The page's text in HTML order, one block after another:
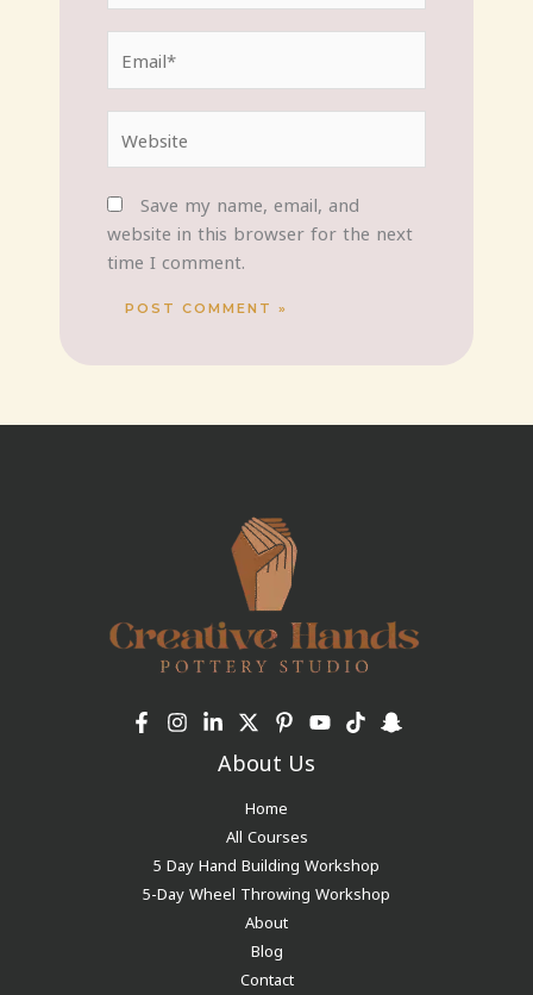
Save my name, email, and
website in this browser for the next
time I comment.
About Us
Home
All Courses
5 Day Hand Building Workshop
5-Day Wheel Throwing Workshop
About
Blog
Contact